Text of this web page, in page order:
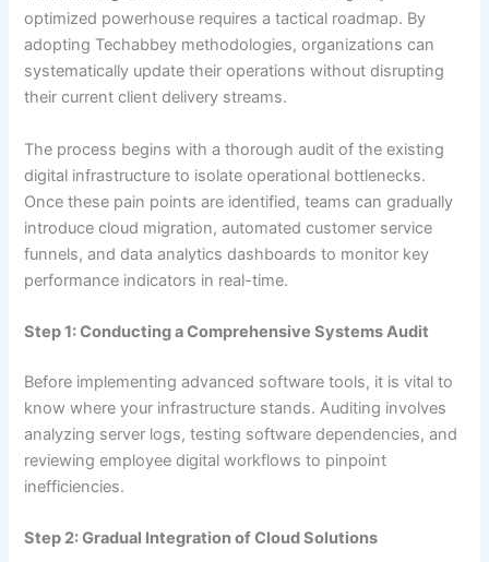
optimized powerhouse requires a tactical roadmap. By
adopting Techabbey methodologies, organizations can
systematically update their operations without disrupting
their current client delivery streams.
The process begins with a thorough audit of the existing
digital infrastructure to isolate operational bottlenecks.
Once these pain points are identified, teams can gradually
introduce cloud migration, automated customer service
funnels, and data analytics dashboards to monitor key
performance indicators in real-time.
Step 1: Conducting a Comprehensive Systems Audit
Before implementing advanced software tools, it is vital to
know where your infrastructure stands. Auditing involves
analyzing server logs, testing software dependencies, and
reviewing employee digital workflows to pinpoint
inefficiencies.
Step 2: Gradual Integration of Cloud Solutions